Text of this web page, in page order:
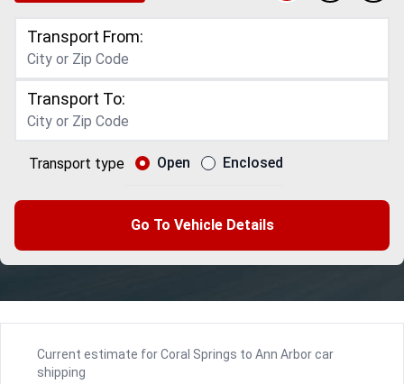
Transport From:
Transport To:
Transport type Open Enclosed
Go To Vehicle Details
Current estimate for Coral Springs to Ann Arbor car
shipping